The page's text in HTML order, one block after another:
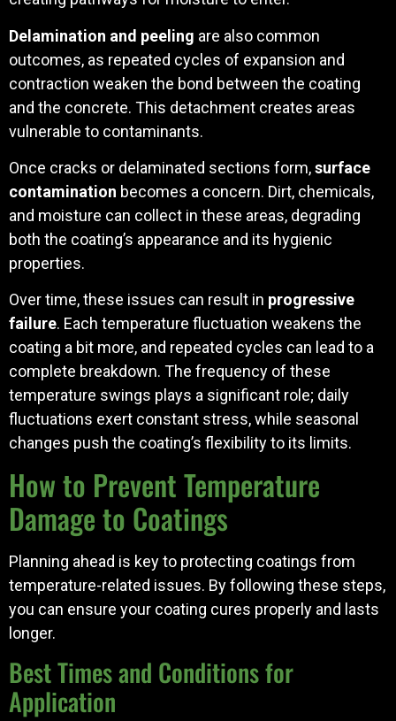
Delamination and peeling are also common
outcomes, as repeated cycles of expansion and
contraction weaken the bond between the coating
and the concrete. This detachment creates areas
vulnerable to contaminants.
Once cracks or delaminated sections form,surface
contamination becomes a concern. Dirt, chemicals,
and moisture can collect in these areas, degrading
both the coating’s appearance and its hygienic
properties.
Over time, these issues can result in progressive
failure. Each temperature fluctuation weakens the
coating a bit more, and repeated cycles can lead to a
complete breakdown. The frequency of these
temperature swings plays a significant role; daily
fluctuations exert constant stress, while seasonal
changes push the coating’s flexibility to its limits.
How to Prevent Temperature
Damage to Coatings
Planning ahead is key to protecting coatings from
temperature-related issues. By following these steps,
you can ensure your coating cures properly and lasts
longer.
Best Times and Conditions for
Application